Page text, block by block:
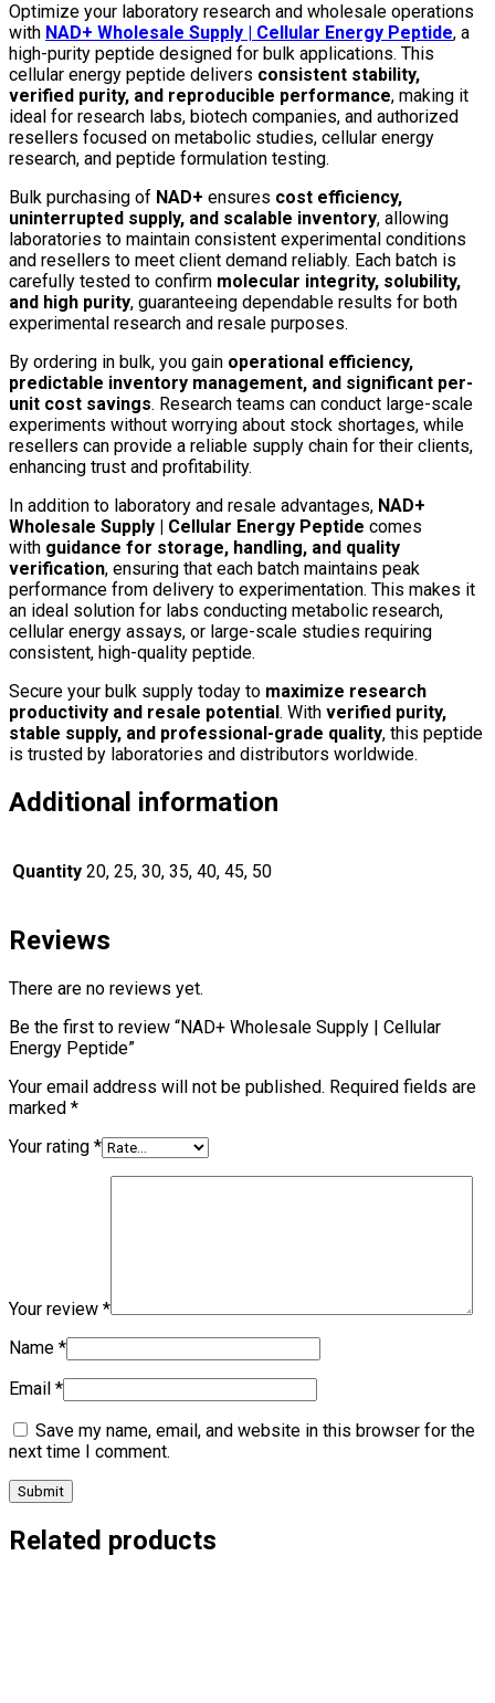
Optimize your laboratory research and wholesale operations
with NAD+ Wholesale Supply | Cellular Energy Peptide, a
high-purity peptide designed for bulk applications. This
cellular energy peptide delivers consistent stability,
verified purity, and reproducible performance, making it
ideal for research labs, biotech companies, and authorized
resellers focused on metabolic studies, cellular energy
research, and peptide formulation testing.
Bulk purchasing of NAD+ ensures cost efficiency,
uninterrupted supply, and scalable inventory, allowing
laboratories to maintain consistent experimental conditions
and resellers to meet client demand reliably. Each batch is
carefully tested to confirm molecular integrity, solubility,
and high purity, guaranteeing dependable results for both
experimental research and resale purposes.
By ordering in bulk, you gain operational efficiency,
predictable inventory management, and significant per-
unit cost savings. Research teams can conduct large-scale
experiments without worrying about stock shortages, while
resellers can provide a reliable supply chain for their clients,
enhancing trust and profitability.
In addition to laboratory and resale advantages, NAD+
Wholesale Supply | Cellular Energy Peptide comes
with guidance for storage, handling, and quality
verification, ensuring that each batch maintains peak
performance from delivery to experimentation. This makes it
an ideal solution for labs conducting metabolic research,
cellular energy assays, or large-scale studies requiring
consistent, high-quality peptide.
Secure your bulk supply today to maximize research
productivity and resale potential . With verified purity,
stable supply, and professional-grade quality, this peptide
is trusted by laboratories and distributors worldwide.
Additional information
Quantity 20, 25, 30, 35, 40, 45, 50
Reviews
There are no reviews yet.
Be the first to review “NAD+ Wholesale Supply | Cellular
Energy Peptide”
Your email address will not be published. Required fields are
marked *
Your rating *
Your review *
Name *
Email *
Save my name, email, and website in this browser for the
next time I comment.
Related products